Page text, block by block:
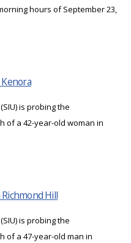
hours of September 23,
is probing the
of a 42-year-old woman in
Hill
is probing the
of a 47-year-old man in